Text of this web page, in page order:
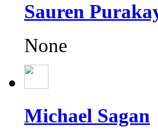
Sauren
None
Michael Sagan